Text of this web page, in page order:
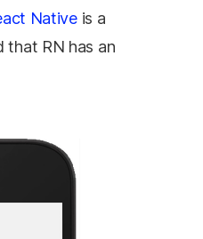
Nativeis a
that RN has an